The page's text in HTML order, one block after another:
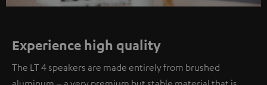
Experience high quality
The LT 4 speakers are made entirely from brushed